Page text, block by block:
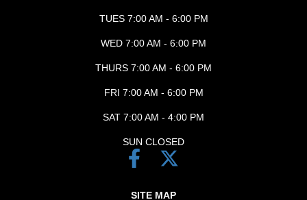
TUES 7:00 AM - 6:00 PM
WED 7:00 AM - 6:00 PM
THURS 7:00 AM - 6:00 PM
FRI 7:00 AM - 6:00 PM
SAT 7:00 AM - 4:00 PM
SUN CLOSED
SITE MAP